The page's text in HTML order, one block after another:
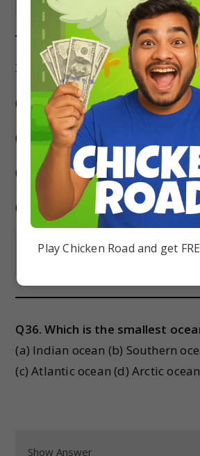
35. Who was the founder of
(a) Samudra Gupta
(b) Gopala
(c) Kumara Gupta
(d) Chandra Gupta I
Show Answer
Q36. Which is the smallest
(a) Indian ocean (b) Southern
(c) Atlantic ocean (d) Arctic ocean
Show Answer
Play Chicken Road and get